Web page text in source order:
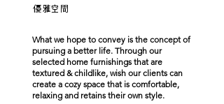
優雅空間
What we hope to convey is the concept of
pursuing a better life. Through our
selected home furnishings that are
textured & childlike, wish our clients can
create a cozy space that is comfortable,
relaxing and retains their own style.